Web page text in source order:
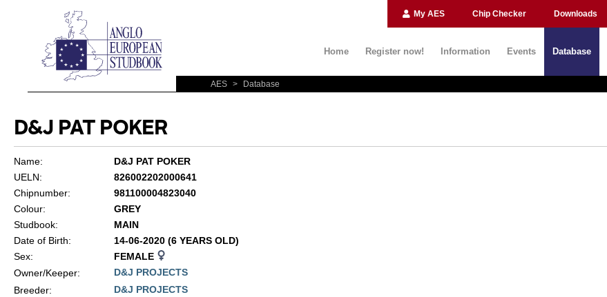
My AES Chip Checker Downloads
Home Register now! Information Events Database
AES > Database
D&J PAT POKER
Name:
D&J PAT POKER
UELN:
826002202000641
Chipnumber:
981100004823040
Colour:
GREY
Studbook:
MAIN
Date of Birth:
14-06-2020 (6 YEARS OLD)
Sex:
FEMALE
Owner/Keeper:
D&J PROJECTS
Breeder:
D&J PROJECTS